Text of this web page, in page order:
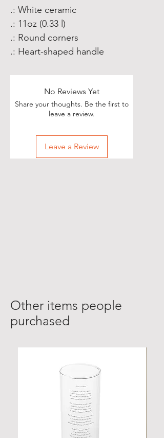
.: White ceramic
.: 11oz (0.33 l)
.: Round corners
.: Heart-shaped handle
No Reviews Yet
Share your thoughts. Be the first to
leave a review.
Leave a Review
Other items people
purchased